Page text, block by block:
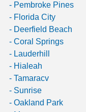
- Pembroke Pines
- Florida City
- Deerfield Beach
- Coral Springs
- Lauderhill
- Hialeah
- Tamaracv
- Sunrise
- Oakland Park